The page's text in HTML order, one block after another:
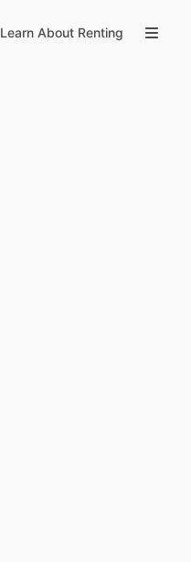
Learn About Renting